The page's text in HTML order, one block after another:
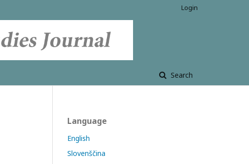
Search
Login
Language
English
Slovenščina